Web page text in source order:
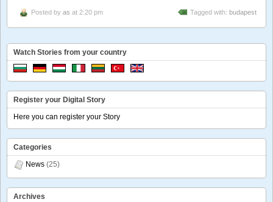
Posted by as at 2:20 pm Tagged with: budapest
Watch Stories from your country
Register your Digital Story
Here you can register your Story
Categories
News (25)
Archives